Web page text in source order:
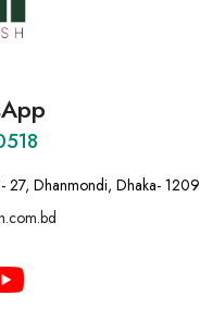
27, Dhanmondi, Dhaka- 1209